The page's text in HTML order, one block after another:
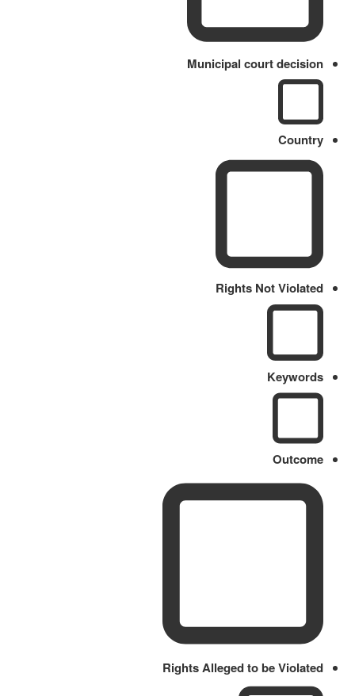
Municipal court decision
Country
Rights Not Violated
Keywords
Outcome
Rights Alleged to be Violated